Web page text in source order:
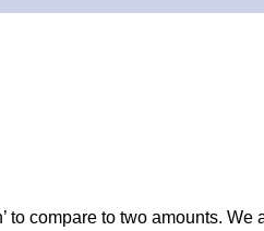
to compare to two amounts.